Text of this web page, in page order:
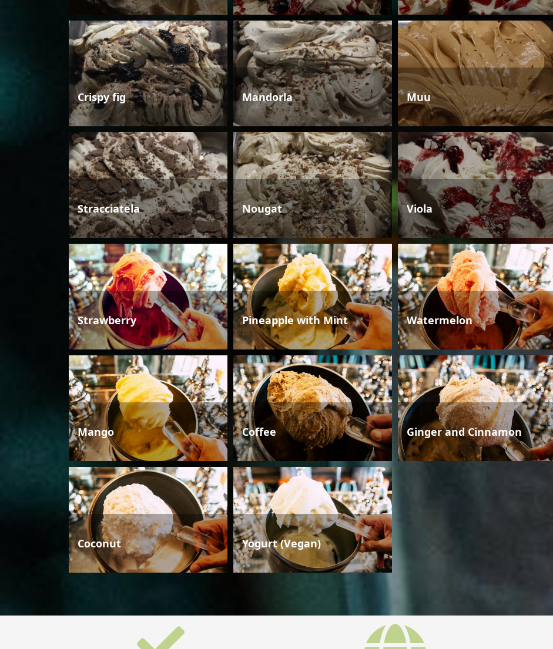
Crispy fig Mandorla Muu
Stracciatela Nougat Viola
Strawberry Pineapple with Mint Watermelon
Mango Coffee Ginger and Cinnamon
Coconut Yogurt (Vegan)